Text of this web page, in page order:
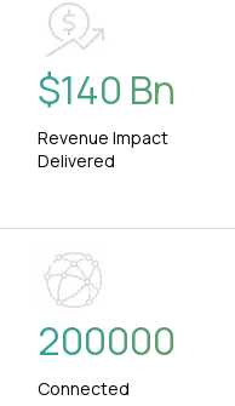
$140 Bn
Revenue Impact
Delivered
200000
Connected